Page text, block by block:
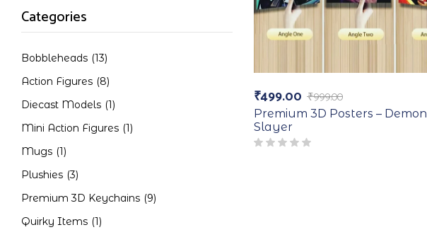
Categories
Bobbleheads (13)
Action Figures (8)
Diecast Models (1)
Mini Action Figures (1)
Mugs (1)
Plushies (3)
Premium 3D Keychains (9)
Quirky Items (1)
₹999.00
₹499.00
Premium 3D Posters – Demon
Slayer